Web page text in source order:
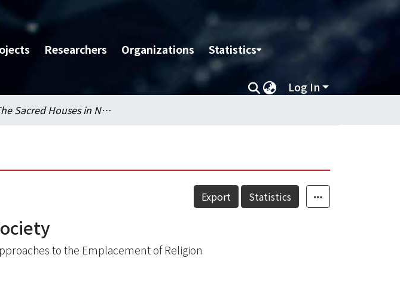
Researchers Organizations Statistics
Log In
The Sacred Houses in Neolithic Wansan Society
Export Statistics
to the Emplacement of Religion